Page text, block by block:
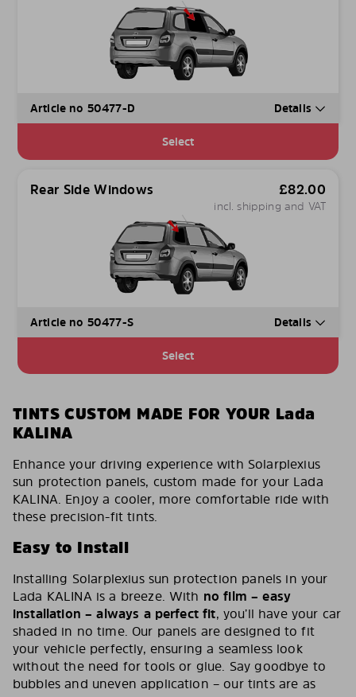
Article no 50477-D Details
Select
Rear Side Windows £82.00
incl. shipping and VAT
Article no 50477-S Details
Select
TINTS CUSTOM MADE FOR YOUR Lada
KALINA
Enhance your driving experience with Solarplexius
sun protection panels, custom made for your Lada
KALINA. Enjoy a cooler, more comfortable ride with
these precision-fit tints.
Easy to Install
Installing Solarplexius sun protection panels in your
Lada KALINA is a breeze. With no film – easy
installation – always a perfect fit, you’ll have your car
shaded in no time. Our panels are designed to fit
your vehicle perfectly, ensuring a seamless look
without the need for tools or glue. Say goodbye to
bubbles and uneven application – our tints are as